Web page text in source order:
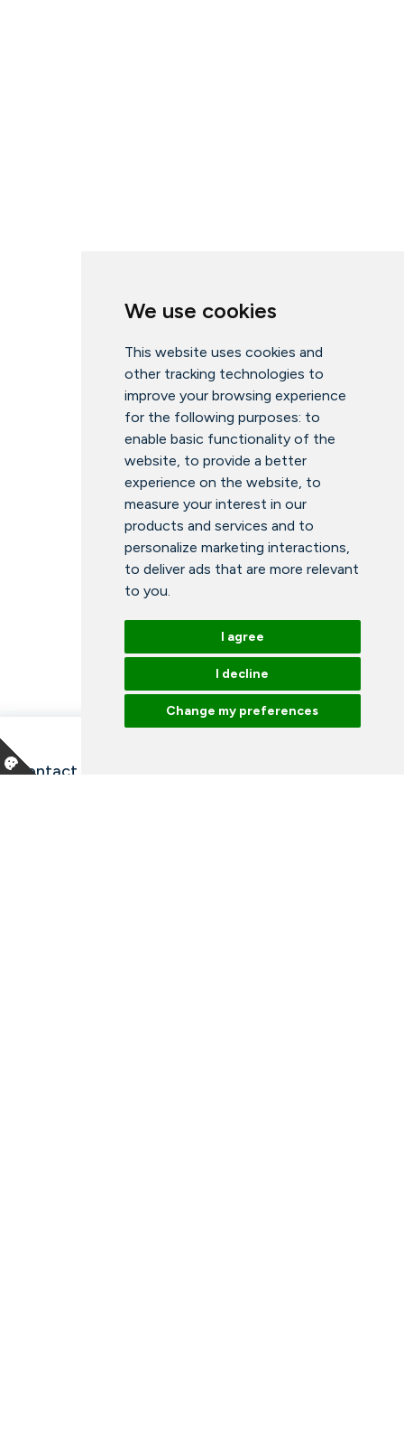
We use cookies
This website uses cookies and
other tracking technologies to
improve your browsing experience
for the following purposes: to
enable basic functionality of the
website, to provide a better
experience on the website, to
measure your interest in our
products and services and to
personalize marketing interactions,
to deliver ads that are more relevant
to you.
I agree
I decline
Change my preferences
Contact information and opening hours